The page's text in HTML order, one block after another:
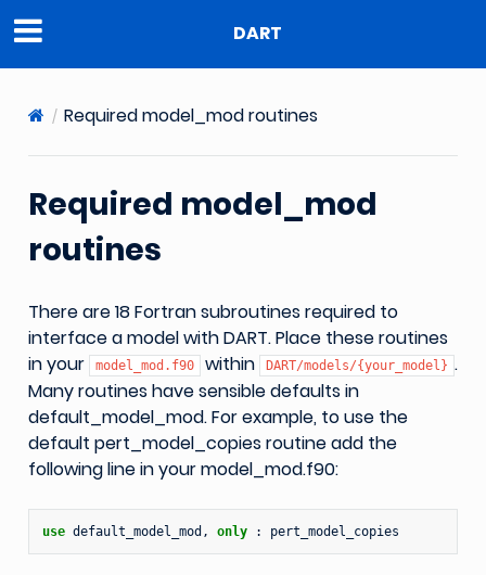
DART
Required model_mod routines
Required model_mod
routines
There are 18 Fortran subroutines required to
interface a model with DART. Place these routines
in your
model_mod.f90 within DART/models/{your_model} .
Many routines have sensible defaults in
default_model_mod. For example, to use the
default pert_model_copies routine add the
following line in your model_mod.f90:
use default_model_mod , only : pert_model_copies